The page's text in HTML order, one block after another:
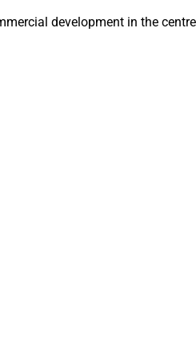
development in the